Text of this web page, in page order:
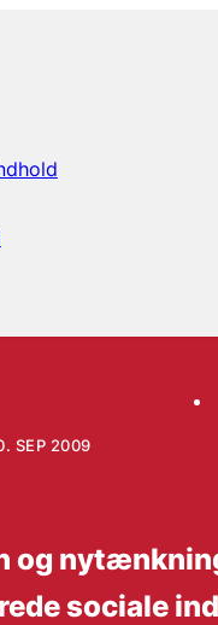
SEP 2009
og
sociale